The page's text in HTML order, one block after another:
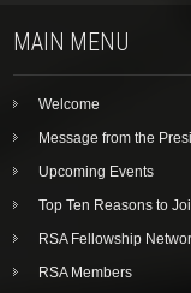
MAIN MENU
Welcome
Message from the
Upcoming Events
Top Ten Reasons to
RSA Fellowship
RSA Members